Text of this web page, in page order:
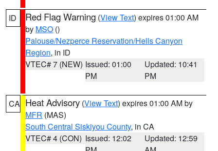
ID Red Flag Warning (View Text) expires 01:00 AM
by MSO ()
Palouse/Nezperce Reservation/Hells Canyon
Region, in ID
VTEC# 7 (NEW) Issued: 01:00
PM
Updated: 10:41
PM
CA Heat Advisory (View Text) expires 01:00 AM by
MFR (MAS)
South Central Siskiyou County, in CA
VTEC# 4 (CON) Issued: 12:02
Updated: 12:59